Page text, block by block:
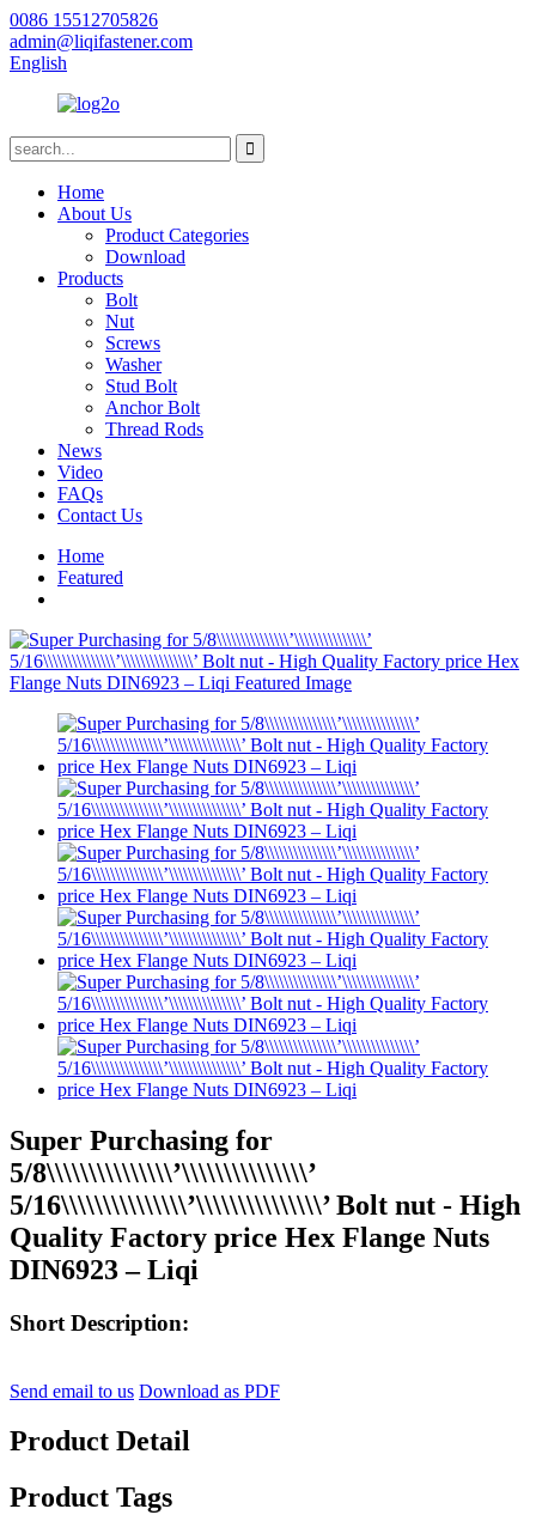
0086 15512705826
admin@liqifastener.com
English
Home
About Us
Product Categories
Download
Products
Bolt
Nut
Screws
Washer
Stud Bolt
Anchor Bolt
Thread Rods
News
Video
FAQs
Contact Us
Home
Featured
Super Purchasing for
5/8\\\\\\\\\\\\\\\’\\\\\\\\\\\\\\\’
5/16\\\\\\\\\\\\\\\’\\\\\\\\\\\\\\\’ Bolt nut - High
Quality Factory price Hex Flange Nuts
DIN6923 – Liqi
Short Description:
Send email to us Download as PDF
Product Detail
Product Tags